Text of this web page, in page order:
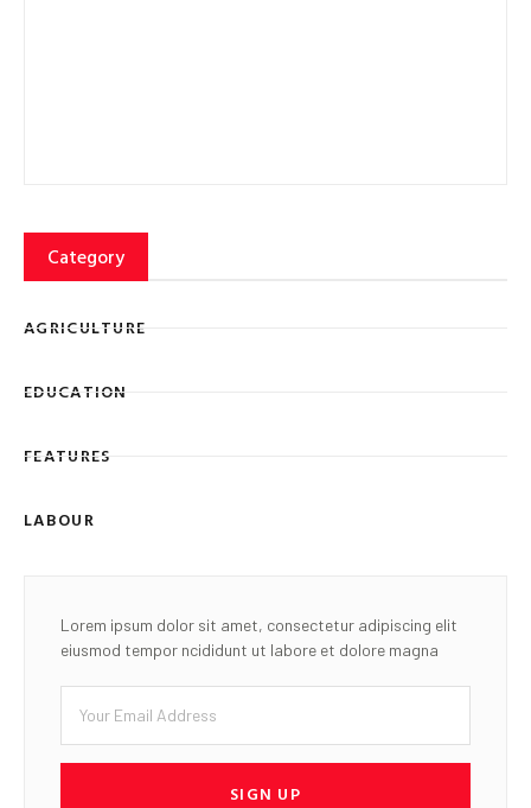
Category
AGRICULTURE
EDUCATION
FEATURES
LABOUR
Lorem ipsum dolor sit amet, consectetur adipiscing elit
eiusmod tempor ncididunt ut labore et dolore magna
SIGN UP